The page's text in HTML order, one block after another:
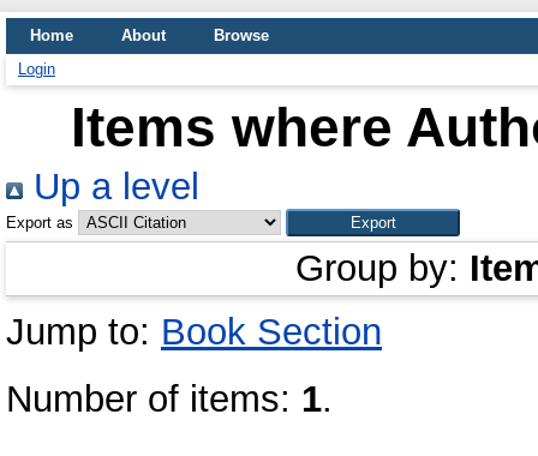
Home About
Browse
Login
Items where
Up a level
Export as
Group by:
Jump to: Book Section
Number of items: 1.